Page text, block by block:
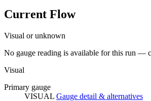
Current Flow
Visual or unknown
No gauge reading is available for this run —
Visual
Primary gauge
VISUAL Gauge detail & alternatives